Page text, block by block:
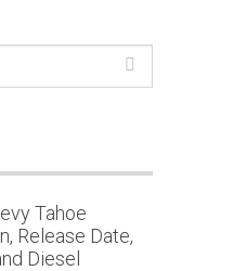
Tahoe
Release Date,
Diesel